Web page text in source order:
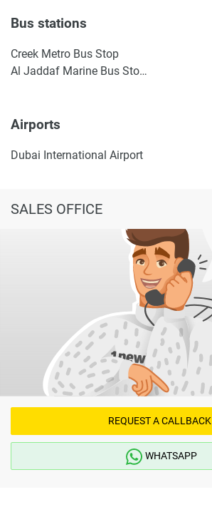
Bus stations
Creek Metro Bus Stop
Al Jaddaf Marine Bus Stop 1
Airports
Dubai International Airport
SALES OFFICE
REQUEST A CALLBACK
WHATSAPP